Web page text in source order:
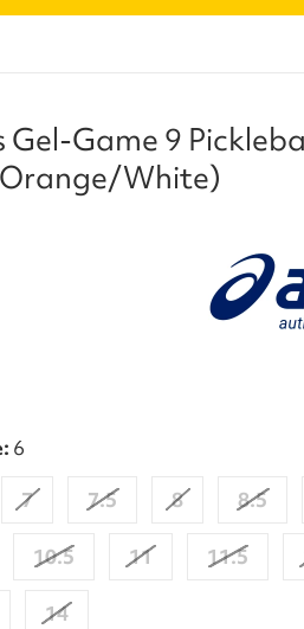
Gel-Game 9
White)
6
7 7.5 8 8.5
10.5 11 11.5
14